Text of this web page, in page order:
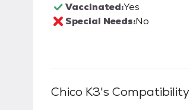
Vaccinated:Yes
Special Needs:No
Chico K3's Compatibility